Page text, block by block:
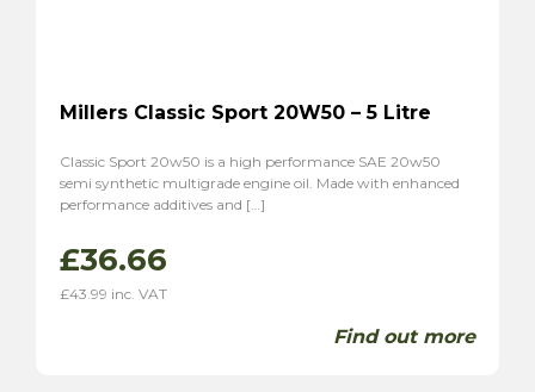
Millers Classic Sport 20W50 – 5 Litre
Classic Sport 20w50 is a high performance SAE 20w50
semi synthetic multigrade engine oil. Made with enhanced
performance additives and […]
£36.66
£43.99 inc. VAT
Find out more